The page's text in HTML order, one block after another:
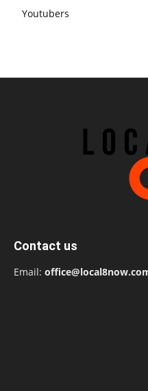
Youtubers
Contact us
Email: